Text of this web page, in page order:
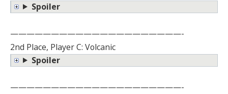
Spoiler
—————————————————————-
2nd Place, Player C: Volcanic
Spoiler
—————————————————————-